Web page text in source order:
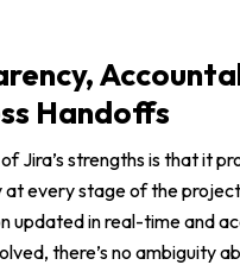
Handoffs
Jira’s strengths is that it
at every stage of the
updated in real-time and
there’s no ambiguity